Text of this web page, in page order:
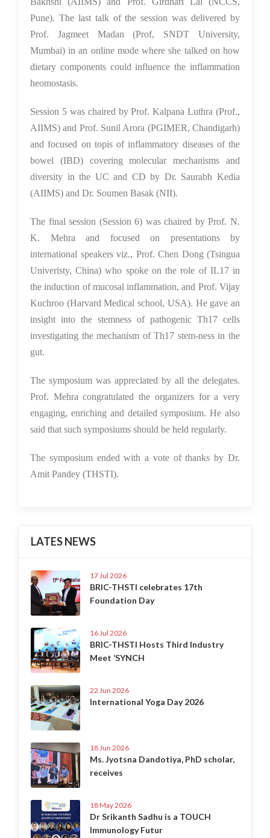
Pune). The last talk of the session was delivered by
Prof. Jagmeet Madan (Prof, SNDT University,
Mumbai) in an online mode where she talked on how
dietary components could influence the inflammation
heomostasis.
Session 5 was chaired by Prof. Kalpana Luthra (Prof.,
AIIMS) and Prof. Sunil Arora (PGIMER, Chandigarh)
and focused on topis of inflammatory diseases of the
bowel (IBD) covering molecular mechanisms and
diversity in the UC and CD by Dr. Saurabh Kedia
(AIIMS) and Dr. Soumen Basak (NII).
The final session (Session 6) was chaired by Prof. N.
K. Mehra and focused on presentations by
international speakers viz., Prof. Chen Dong (Tsingua
Univeristy, China) who spoke on the role of IL17 in
the induction of mucosal inflammation, and Prof. Vijay
Kuchroo (Harvard Medical school, USA). He gave an
insight into the stemness of pathogenic Th17 cells
investigating the mechanism of Th17 stem-ness in the
gut.
The symposium was appreciated by all the delegates.
Prof. Mehra congratulated the organizers for a very
engaging, enriching and detailed symposium. He also
said that such symposiums should be held regularly.
The symposium ended with a vote of thanks by Dr.
Amit Pandey (THSTI).
LATES NEWS
17 Jul 2026
BRIC-THSTI celebrates 17th
Foundation Day
16 Jul 2026
BRIC-THSTI Hosts Third Industry
Meet ‘SYNCH
22 Jun 2026
International Yoga Day 2026
18 Jun 2026
Ms. Jyotsna Dandotiya, PhD scholar,
receives
18 May 2026
Dr Srikanth Sadhu is a TOUCH
Immunology Futur